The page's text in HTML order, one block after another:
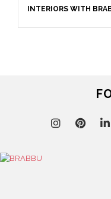
INTERIORS WITH